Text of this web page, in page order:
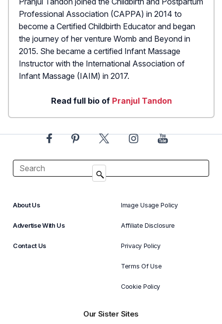
Professional Association (CAPPA) in 2014 to
become a Certified Childbirth Educator and began
the journey of her venture Womb and Beyond in
2015. She became a certified Infant Massage
Instructor with the International Association of
Infant Massage (IAIM) in 2017.
Read full bio of Pranjul Tandon
About Us
Advertise With Us
Contact Us
Image Usage Policy
Affiliate Disclosure
Privacy Policy
Terms Of Use
Cookie Policy
Our Sister Sites